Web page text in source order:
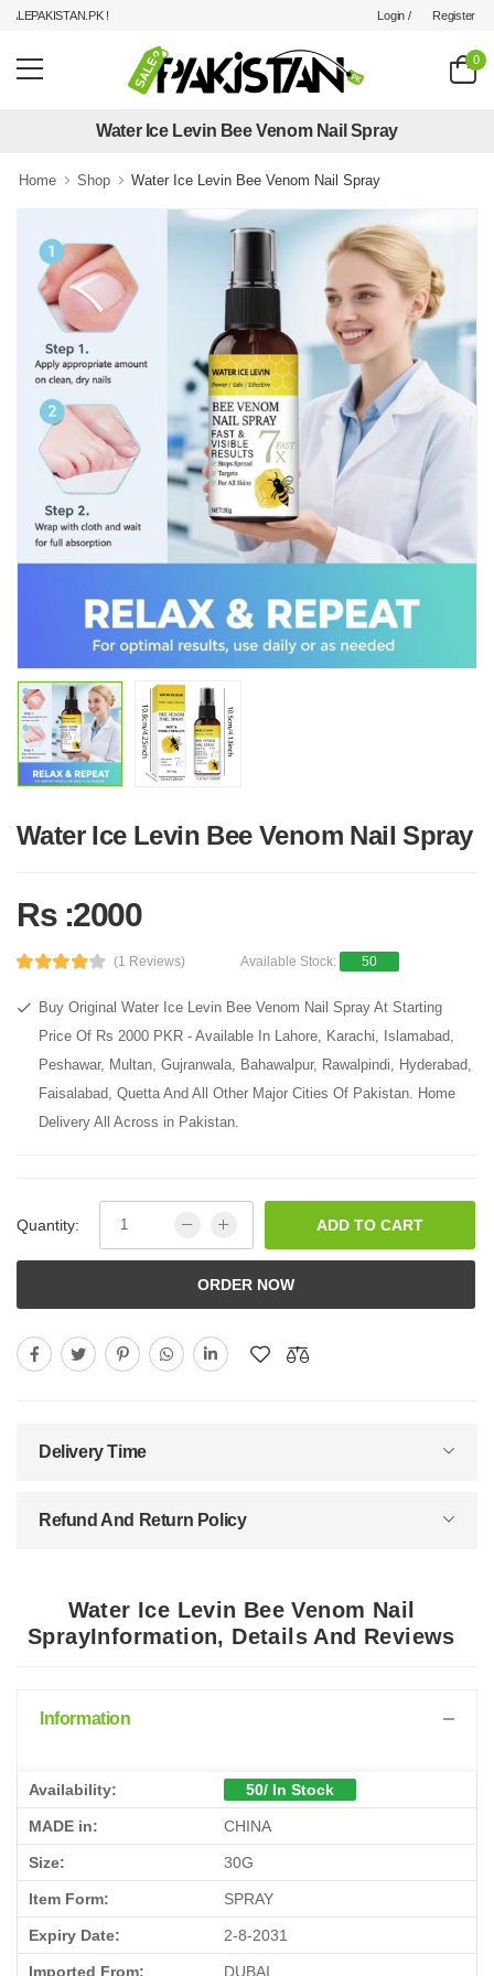
! Login / Register
0
Water Ice Levin Bee Venom Nail Spray
Home Shop Water Ice Levin Bee Venom Nail Spray
Water Ice Levin Bee Venom Nail Spray
Rs :2000
(1 Reviews) Available Stock: 50
Buy Original Water Ice Levin Bee Venom Nail Spray At Starting
Price Of Rs 2000 PKR - Available In Lahore, Karachi, Islamabad,
Peshawar, Multan, Gujranwala, Bahawalpur, Rawalpindi, Hyderabad,
Faisalabad, Quetta And All Other Major Cities Of Pakistan. Home
Delivery All Across in Pakistan.
Quantity: ADD TO CART
ORDER NOW
Delivery Time
Refund And Return Policy
Water Ice Levin Bee Venom Nail
SprayInformation, Details And Reviews
Information
Availability: 50/ In Stock
MADE in: CHINA
Size: 30G
Item Form: SPRAY
Expiry Date: 2-8-2031
Imported From: DUBAI